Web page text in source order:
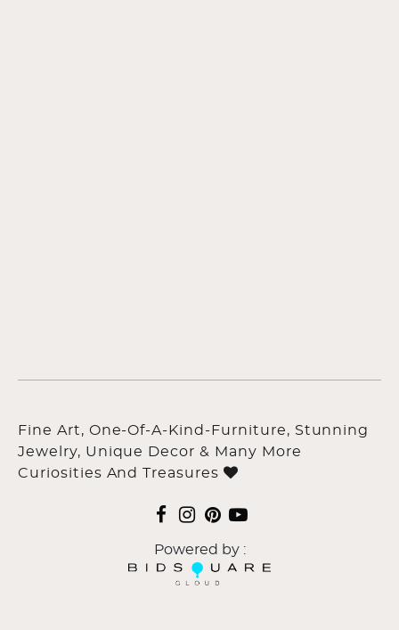
Fine Art, One-Of-A-Kind-Furniture, Stunning
Jewelry, Unique Decor & Many More
Curiosities And Treasures
Powered by :